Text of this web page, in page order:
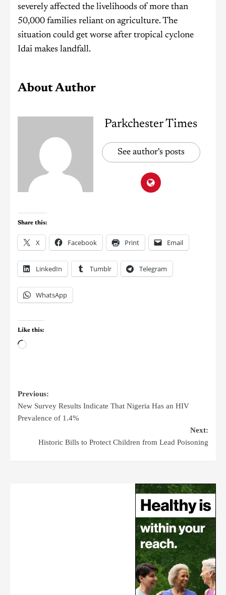
severely affected the livelihoods of more than
50,000 families reliant on agriculture. The
situation could get worse after tropical cyclone
Idai makes landfall.
About Author
Parkchester Times
See author's posts
Share this:
X Facebook Print Email
LinkedIn Tumblr Telegram
WhatsApp
Like this:
Previous:
New Survey Results Indicate That Nigeria Has an HIV
Prevalence of 1.4%
Next:
Historic Bills to Protect Children from Lead Poisoning